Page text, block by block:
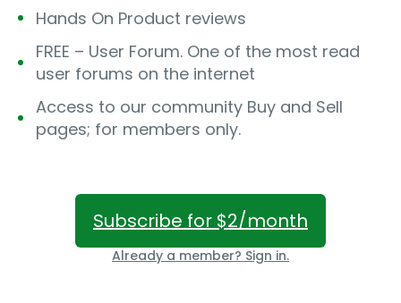
Hands On Product reviews
FREE – User Forum. One of the most read
user forums on the internet
Access to our community Buy and Sell
pages; for members only.
Subscribe for $2/month
Already a member? Sign in.